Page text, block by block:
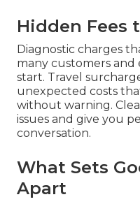
Hidden Fees
Diagnostic charges
many customers
start. Travel
unexpected costs
without warning.
issues and give you
conversation.
What Sets
Apart